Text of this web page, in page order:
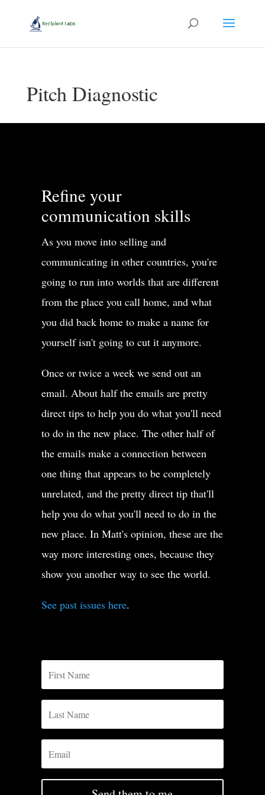
Pitch Diagnostic
Refine your
communication skills
As you move into selling and
communicating in other countries, you're
going to run into worlds that are different
from the place you call home, and what
you did back home to make a name for
yourself isn't going to cut it anymore.
Once or twice a week we send out an
email. About half the emails are pretty
direct tips to help you do what you'll need
to do in the new place. The other half of
the emails make a connection between
one thing that appears to be completely
unrelated, and the pretty direct tip that'll
help you do what you'll need to do in the
new place. In Matt's opinion, these are the
way more interesting ones, because they
show you another way to see the world.
See past issues here.